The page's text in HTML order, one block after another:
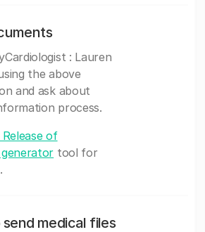
: Lauren
the above
and ask about
process.
of
tool for
medical files